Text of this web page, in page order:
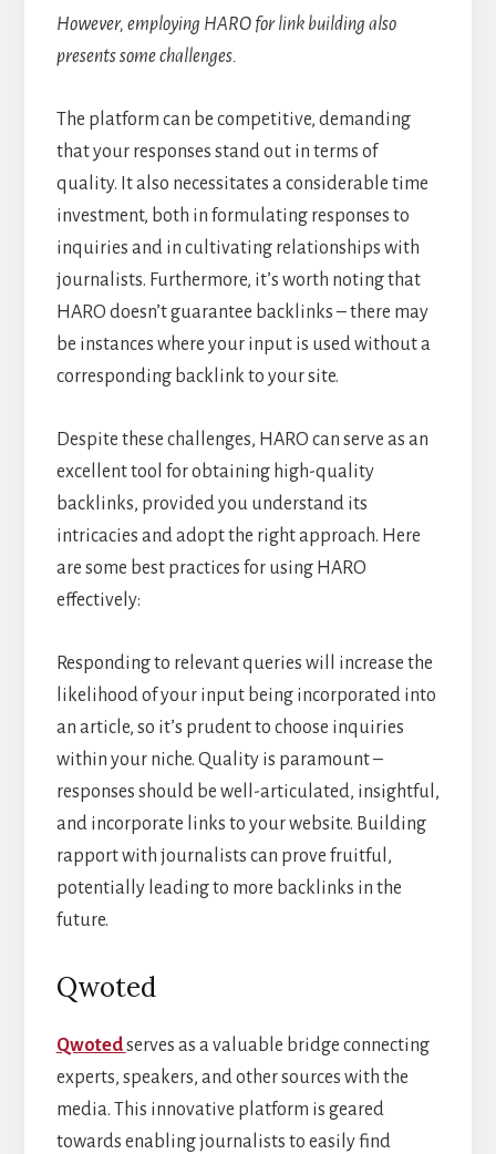
However, employing HARO for link building also
presents some challenges.
The platform can be competitive, demanding
that your responses stand out in terms of
quality. It also necessitates a considerable time
investment, both in formulating responses to
inquiries and in cultivating relationships with
journalists. Furthermore, it’s worth noting that
HARO doesn’t guarantee backlinks – there may
be instances where your input is used without a
corresponding backlink to your site.
Despite these challenges, HARO can serve as an
excellent tool for obtaining high-quality
backlinks, provided you understand its
intricacies and adopt the right approach. Here
are some best practices for using HARO
effectively:
Responding to relevant queries will increase the
likelihood of your input being incorporated into
an article, so it’s prudent to choose inquiries
within your niche. Quality is paramount –
responses should be well-articulated, insightful,
and incorporate links to your website. Building
rapport with journalists can prove fruitful,
potentially leading to more backlinks in the
future.
Qwoted
Qwotedserves as a valuable bridge connecting
experts, speakers, and other sources with the
media. This innovative platform is geared
towards enabling journalists to easily find